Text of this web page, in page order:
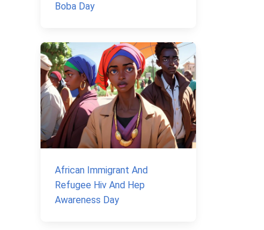
Boba Day
African Immigrant And
Refugee Hiv And Hep
Awareness Day